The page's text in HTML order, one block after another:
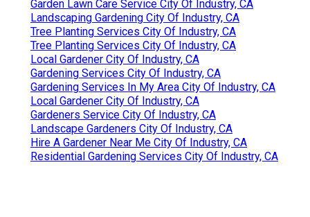
Garden Lawn Care Service City Of Industry, CA
Landscaping Gardening City Of Industry, CA
Tree Planting Services City Of Industry, CA
Tree Planting Services City Of Industry, CA
Local Gardener City Of Industry, CA
Gardening Services City Of Industry, CA
Gardening Services In My Area City Of Industry, CA
Local Gardener City Of Industry, CA
Gardeners Service City Of Industry, CA
Landscape Gardeners City Of Industry, CA
Hire A Gardener Near Me City Of Industry, CA
Residential Gardening Services City Of Industry, CA